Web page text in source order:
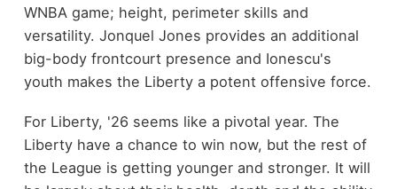
WNBA game; height, perimeter skills and
versatility. Jonquel Jones provides an additional
big-body frontcourt presence and Ionescu's
youth makes the Liberty a potent offensive force.
For Liberty, '26 seems like a pivotal year. The
Liberty have a chance to win now, but the rest of
the League is getting younger and stronger. It will